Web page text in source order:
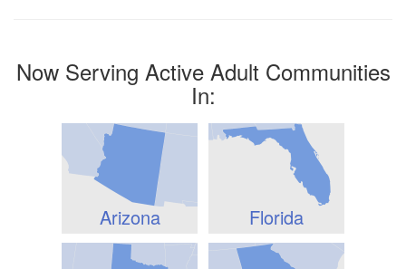
Now Serving Active Adult Communities
In:
Arizona Florida